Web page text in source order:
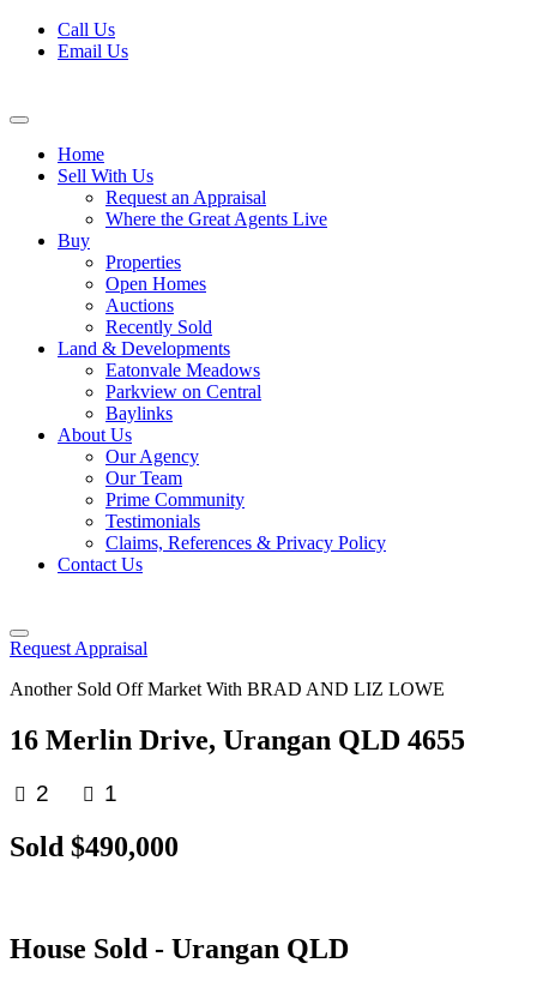
Skip
Call Us
Email Us
Home
Sell With Us
Request an Appraisal
Where the Great Agents Live
Buy
Properties
Open Homes
Auctions
Recently Sold
Land & Developments
Eatonvale Meadows
Parkview on Central
Baylinks
About Us
Our Agency
Our Team
Prime Community
Testimonials
Claims, References & Privacy Policy
Contact Us
Request Appraisal
Another Sold Off Market With BRAD AND LIZ LOWE
16 Merlin Drive, Urangan QLD 4655
2 1
Sold $490,000
House Sold - Urangan QLD